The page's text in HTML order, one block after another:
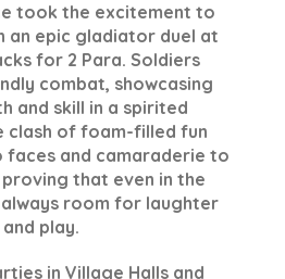
took the excitement to
an epic gladiator duel at
for 2 Para. Soldiers
combat, showcasing
and skill in a spirited
clash of foam-filled fun
faces and camaraderie to
that even in the
room for laughter
and play.
in Village Halls and